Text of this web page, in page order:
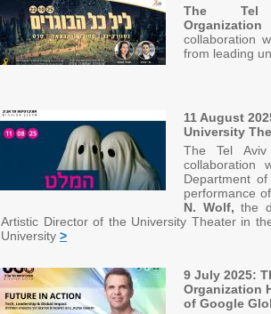
The Tel
Organization
collaboration
from leading
11 August
University
The Tel Aviv
collaboration
Department
performance
N. Wolf, the
Artistic Director of the University Theater in
University >
9 July 2025:
Organization
of Google